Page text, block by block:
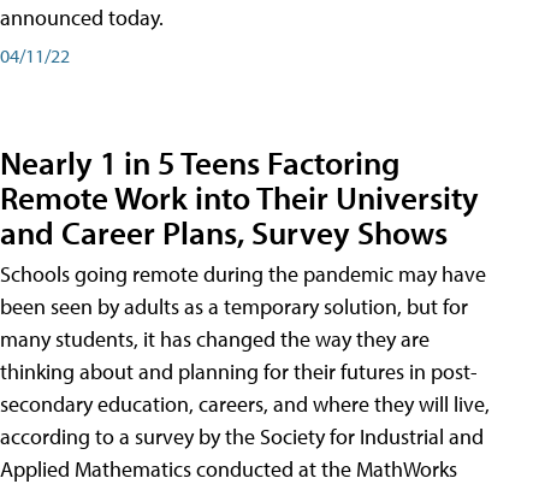
announced today.
04/11/22
Nearly 1 in 5 Teens Factoring
Remote Work into Their University
and Career Plans, Survey Shows
Schools going remote during the pandemic may have
been seen by adults as a temporary solution, but for
many students, it has changed the way they are
thinking about and planning for their futures in post-
secondary education, careers, and where they will live,
according to a survey by the Society for Industrial and
Applied Mathematics conducted at the MathWorks